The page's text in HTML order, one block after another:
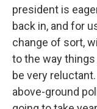
president is
back in, and for
change of sort,
to the way
be very
above-ground